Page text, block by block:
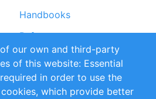
Handbooks
Referenze
Sustainability
Terms and Conditions
our own and third-party
of this website: Essential
in order to use the
which provide better